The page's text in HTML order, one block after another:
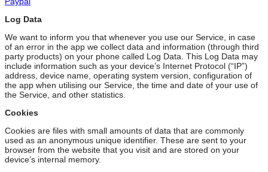
Log Data
We want to inform you that whenever you use our Service, in case
of an error in the app we collect data and information (through third
party products) on your phone called Log Data. This Log Data may
include information such as your device’s Internet Protocol (“IP”)
address, device name, operating system version, configuration of
the app when utilising our Service, the time and date of your use of
the Service, and other statistics.
Cookies
Cookies are files with small amounts of data that are commonly
used as an anonymous unique identifier. These are sent to your
browser from the website that you visit and are stored on your
device’s internal memory.